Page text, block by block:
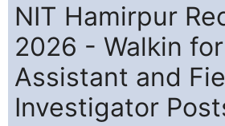
NIT Hamirpur
2026 - Walkin
Assistant and
Investigator